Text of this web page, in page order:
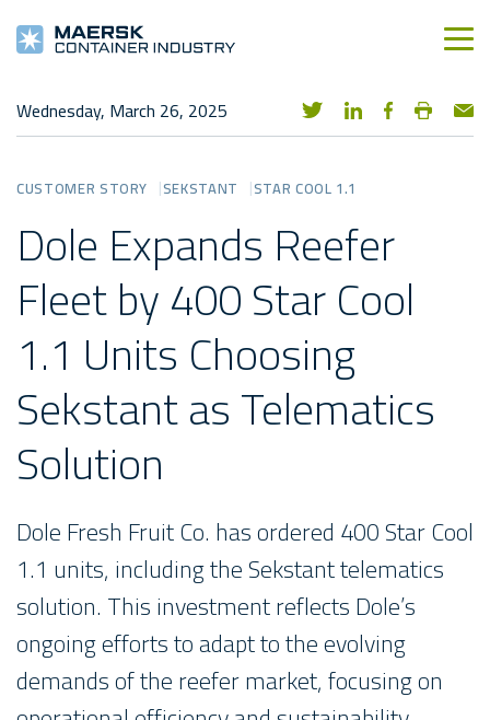
Wednesday, March 26, 2025
CUSTOMER STORY SEKSTANT STAR COOL 1.1
Dole Expands Reefer
Fleet by 400 Star Cool
1.1 Units Choosing
Sekstant as Telematics
Solution
Dole Fresh Fruit Co. has ordered 400 Star Cool
1.1 units, including the Sekstant telematics
solution. This investment reflects Dole’s
ongoing efforts to adapt to the evolving
demands of the reefer market, focusing on